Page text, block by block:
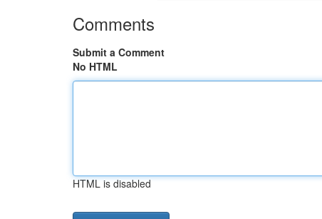
Comments
Submit a Comment
No HTML
HTML is disabled